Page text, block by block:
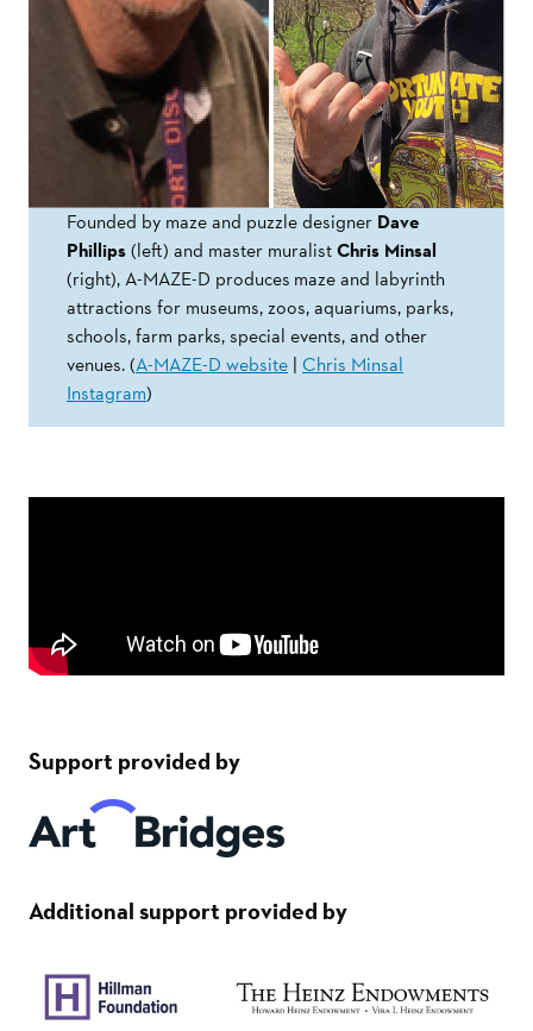
Founded by maze and puzzle designer Dave
Phillips(left) and master muralistChris Minsal
(right), A-MAZE-D produces maze and labyrinth
attractions for museums, zoos, aquariums, parks,
schools, farm parks, special events, and other
venues. (A-MAZE-D website | Chris Minsal
Instagram)
Support provided by
Additional support provided by